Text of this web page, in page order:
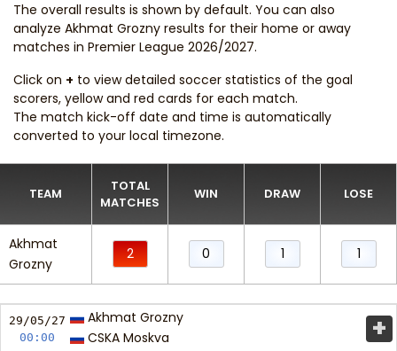
The overall results is shown by default. You can also
analyze Akhmat Grozny results for their home or away
matches in Premier League 2026/2027.
Click on + to view detailed soccer statistics of the goal
scorers, yellow and red cards for each match.
The match kick-off date and time is automatically
converted to your local timezone.
TEAM
TOTAL
MATCHES
WIN DRAW LOSE
Akhmat
Grozny
2 0 1 1
29/05/27
00:00
Akhmat Grozny
CSKA Moskva
+